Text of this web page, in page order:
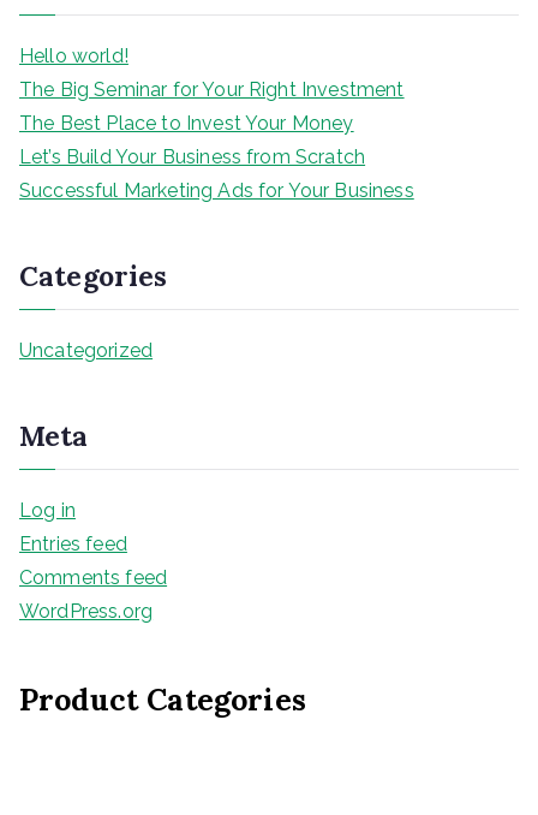
h
Hello world!
The Big Seminar for Your Right Investment
The Best Place to Invest Your Money
Let’s Build Your Business from Scratch
Successful Marketing Ads for Your Business
Categories
Uncategorized
Meta
Log in
Entries feed
Comments feed
WordPress.org
Product Categories